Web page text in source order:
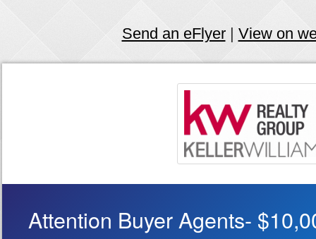
Send an eFlyer| View on
Attention Buyer Agents-